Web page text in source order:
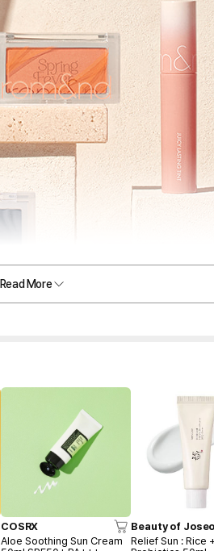
Read More
COSRX
Aloe Soothing Sun Cream
Beauty of
Relief Sun : Rice +